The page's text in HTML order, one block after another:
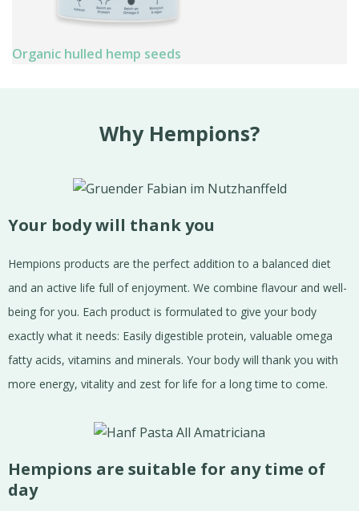
Organic hulled hemp seeds
Why Hempions?
Your body will thank you
Hempions products are the perfect addition to a balanced diet
and an active life full of enjoyment. We combine flavour and well-
being for you. Each product is formulated to give your body
exactly what it needs: Easily digestible protein, valuable omega
fatty acids, vitamins and minerals. Your body will thank you with
more energy, vitality and zest for life for a long time to come.
Hempions are suitable for any time of
day